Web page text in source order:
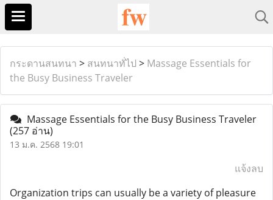
กระดานสนทนา > สนทนาทั่ไป > Massage Essentials for
the Busy Business Traveler
Massage Essentials for the Busy Business Traveler
(257 อ่าน)
13 ม.ค. 2568 19:01
แจ้งลบ
Organization trips can usually be a variety of pleasure